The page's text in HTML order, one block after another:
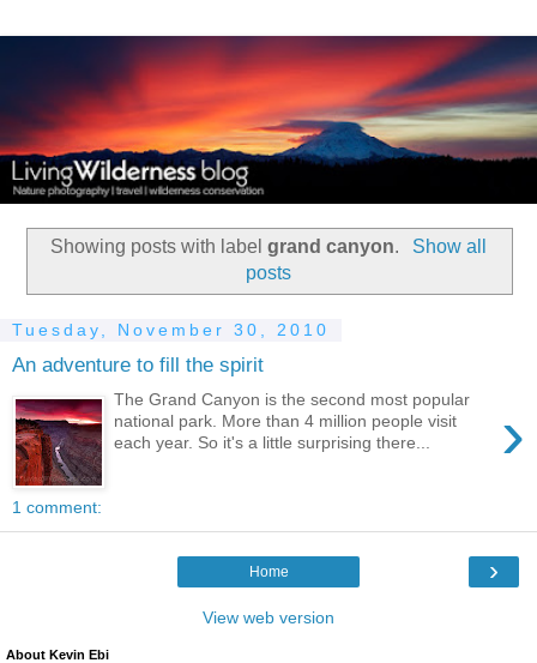
Showing posts with labelgrand canyon.
Show all
posts
Tuesday, November 30, 2010
An adventure to fill the spirit
›
The Grand Canyon is the second most popular
national park. More than 4 million people visit
each year. So it's a little surprising there...
1 comment:
›
Home
View web version
About Kevin Ebi